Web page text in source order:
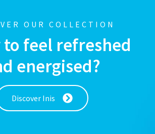
OUR COLLECTION
to feel refreshed
energised?
Discover Inis